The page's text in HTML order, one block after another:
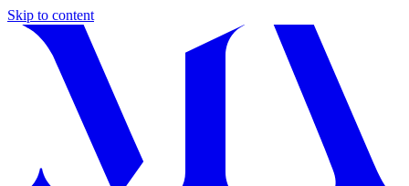
Skip to content